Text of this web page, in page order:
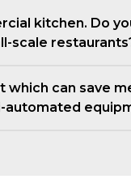
kitchen. Do
scale
which can save
automated